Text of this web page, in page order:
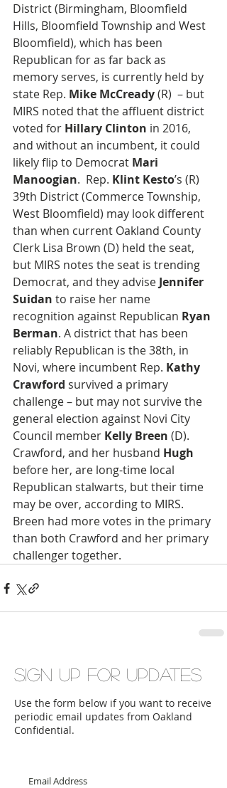
District (Birmingham, Bloomfield
Hills, Bloomfield Township and West
Bloomfield), which has been
Republican for as far back as
memory serves, is currently held by
state Rep. Mike McCready (R)  – but
MIRS noted that the affluent district
voted for Hillary Clinton in 2016,
and without an incumbent, it could
likely flip to Democrat Mari
Manoogian.  Rep. Klint Kesto’s (R)
39th District (Commerce Township,
West Bloomfield) may look different
than when current Oakland County
Clerk Lisa Brown (D) held the seat,
but MIRS notes the seat is trending
Democrat, and they advise Jennifer
Suidan to raise her name
recognition against Republican Ryan
Berman. A district that has been
reliably Republican is the 38th, in
Novi, where incumbent Rep. Kathy
Crawford survived a primary
challenge – but may not survive the
general election against Novi City
Council member Kelly Breen (D).
Crawford, and her husband Hugh
before her, are long-time local
Republican stalwarts, but their time
may be over, according to MIRS.
Breen had more votes in the primary
than both Crawford and her primary
challenger together.
Sign up for updates
Use the form below if you want to receive
periodic email updates from Oakland
Confidential.